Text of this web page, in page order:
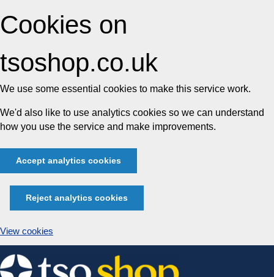
Cookies on
tsoshop.co.uk
We use some essential cookies to make this service work.
We'd also like to use analytics cookies so we can understand
how you use the service and make improvements.
Accept analytics cookies
Reject analytics cookies
View cookies